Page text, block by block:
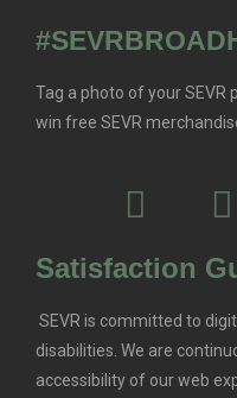
Tag a photo of your SEVR
win free SEVR
Satisfaction
SEVR is committed to
disabilities. We are
accessibility of our web